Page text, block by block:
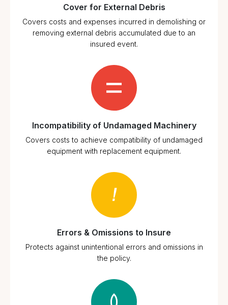
Cover for External Debris
Covers costs and expenses incurred in demolishing or
removing external debris accumulated due to an
insured event.
Incompatibility of Undamaged Machinery
Covers costs to achieve compatibility of undamaged
equipment with replacement equipment.
Errors & Omissions to Insure
Protects against unintentional errors and omissions in
the policy.